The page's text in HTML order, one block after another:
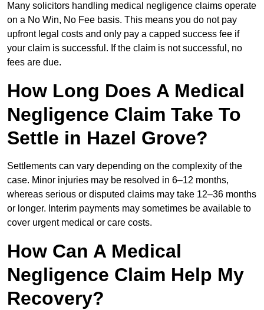
Many solicitors handling medical negligence claims operate
on a No Win, No Fee basis. This means you do not pay
upfront legal costs and only pay a capped success fee if
your claim is successful. If the claim is not successful, no
fees are due.
How Long Does A Medical
Negligence Claim Take To
Settle in Hazel Grove?
Settlements can vary depending on the complexity of the
case. Minor injuries may be resolved in 6–12 months,
whereas serious or disputed claims may take 12–36 months
or longer. Interim payments may sometimes be available to
cover urgent medical or care costs.
How Can A Medical
Negligence Claim Help My
Recovery?